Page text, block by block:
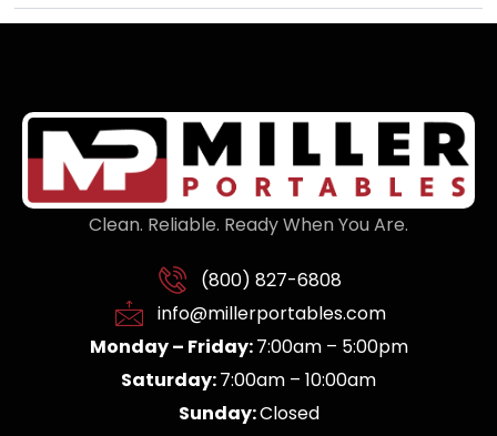
Clean. Reliable. Ready When You Are.
(800) 827-6808
info@millerportables.com
Monday – Friday:7:00am – 5:00pm
Saturday:7:00am – 10:00am
Sunday:Closed